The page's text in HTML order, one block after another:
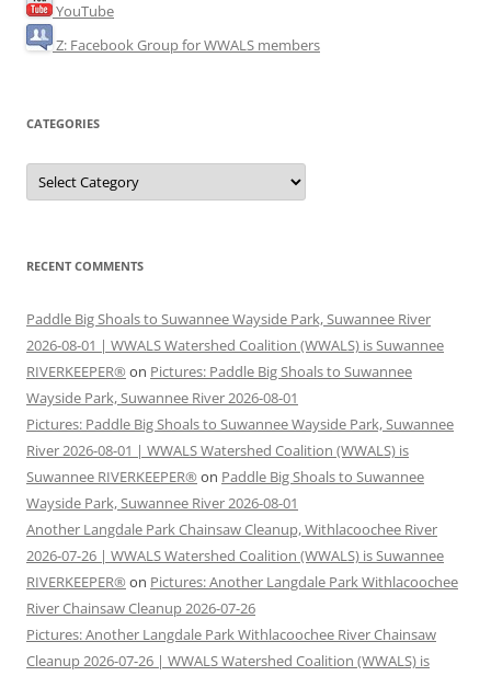
YouTube
Z: Facebook Group for WWALS members
CATEGORIES
Categories
RECENT COMMENTS
Paddle Big Shoals to Suwannee Wayside Park, Suwannee River
2026-08-01 | WWALS Watershed Coalition (WWALS) is Suwannee
RIVERKEEPER® on Pictures: Paddle Big Shoals to Suwannee
Wayside Park, Suwannee River 2026-08-01
Pictures: Paddle Big Shoals to Suwannee Wayside Park, Suwannee
River 2026-08-01 | WWALS Watershed Coalition (WWALS) is
Suwannee RIVERKEEPER® on Paddle Big Shoals to Suwannee
Wayside Park, Suwannee River 2026-08-01
Another Langdale Park Chainsaw Cleanup, Withlacoochee River
2026-07-26 | WWALS Watershed Coalition (WWALS) is Suwannee
RIVERKEEPER® on Pictures: Another Langdale Park Withlacoochee
River Chainsaw Cleanup 2026-07-26
Pictures: Another Langdale Park Withlacoochee River Chainsaw
Cleanup 2026-07-26 | WWALS Watershed Coalition (WWALS) is